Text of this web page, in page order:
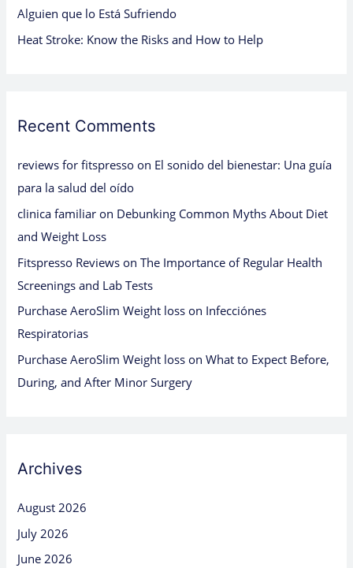
Alguien que lo Está Sufriendo
Heat Stroke: Know the Risks and How to Help
Recent Comments
reviews for fitspresso on El sonido del bienestar: Una guía
para la salud del oído
clinica familiar on Debunking Common Myths About Diet
and Weight Loss
Fitspresso Reviews onThe Importance of Regular Health
Screenings and Lab Tests
Purchase AeroSlim Weight loss on Infecciónes
Respiratorias
Purchase AeroSlim Weight loss onWhat to Expect Before,
During, and After Minor Surgery
Archives
August 2026
July 2026
June 2026